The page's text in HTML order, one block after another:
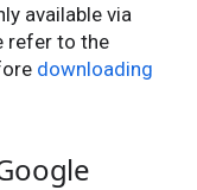
available via
refer to the
downloading